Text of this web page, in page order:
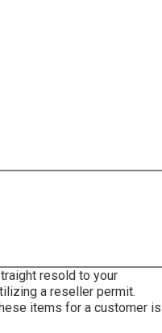
resold to your
a reseller permit.
items for a customer is